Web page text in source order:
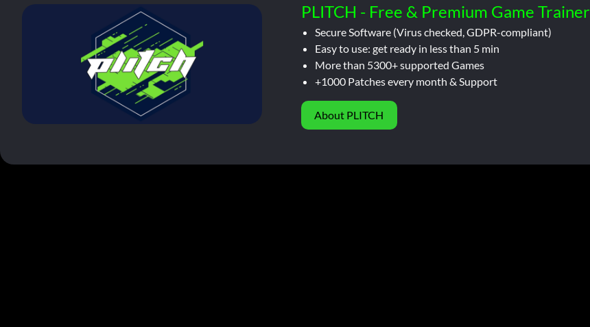
PLITCH - Free & Premium Game Trainer
Secure Software (Virus checked, GDPR-compliant)
Easy to use: get ready in less than 5 min
More than 5300+ supported Games
+1000 Patches every month & Support
About PLITCH